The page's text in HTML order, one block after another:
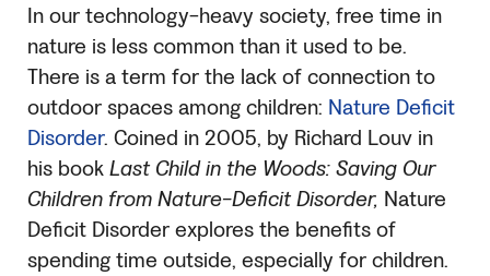
In our technology-heavy society, free time in
nature is less common than it used to be.
There is a term for the lack of connection to
outdoor spaces among children: Nature Deficit
Disorder. Coined in 2005, by Richard Louv in
his bookLast Child in the Woods: Saving Our
Children from Nature-Deficit Disorder, Nature
Deficit Disorder explores the benefits of
spending time outside, especially for children.